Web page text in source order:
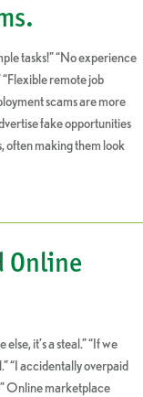
tasks!” “No experience
remote job
scams are more
fake opportunities
often making them look
Online
it’s a steal.” “If we
“I accidentally overpaid
Online marketplace